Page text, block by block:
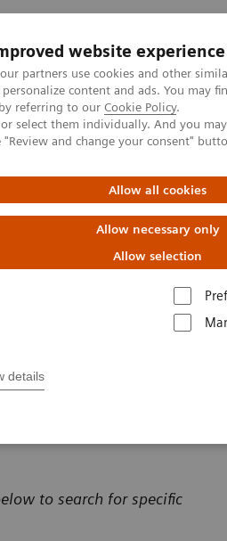
website experience
partners use cookies and other
content and ads. You may
referring to our Cookie Policy.
select them individually. And you
and change your consent"
Allow all cookies
Allow necessary only
Allow selection
details
Support & Documentation
provides you with articles
white papers,
our
leaders and innovators in
to search for specific